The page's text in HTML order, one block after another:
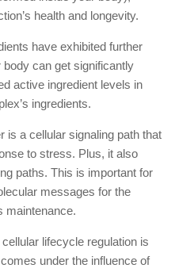
health and longevity.
have exhibited further
body can get significantly
active ingredient levels in
ingredients.
is a cellular signaling path that
to stress. Plus, it also
paths. This is important for
messages for the
maintenance.
lifecycle regulation is
under the influence of